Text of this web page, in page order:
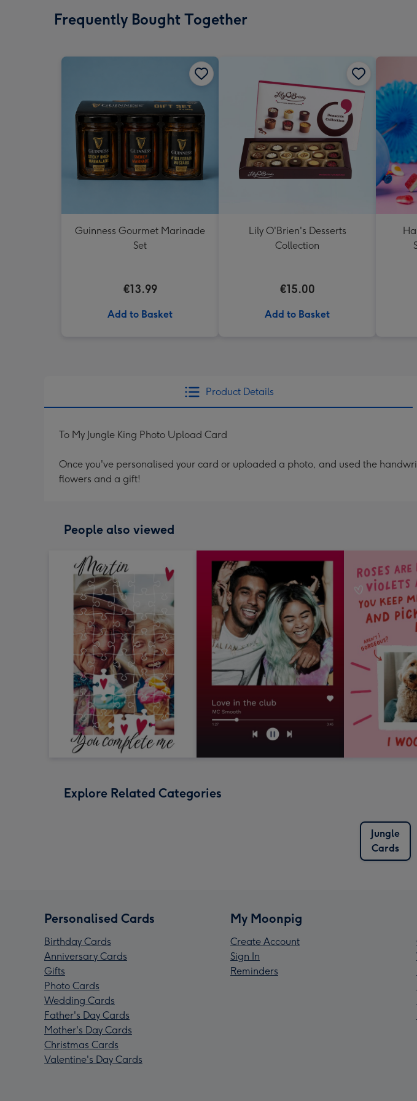
Frequently Bought Together
Guinness Gourmet Marinade
Set
€13.99
Add to Basket
Lily O'Brien's Desserts
Collection
€15.00
Add to Basket
Product Details
To My Jungle King Photo Upload Card
Once you've personalised your card or uploaded a photo, and used the
flowers and a gift!
People also viewed
Explore Related Categories
Jungle
Cards
Personalised Cards
Birthday Cards
Anniversary Cards
Gifts
Photo Cards
Wedding Cards
Father's Day Cards
Mother's Day Cards
Christmas Cards
Valentine's Day Cards
My Moonpig
Create Account
Sign In
Reminders